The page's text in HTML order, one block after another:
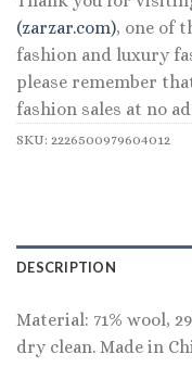
(zarzar.com), one of
fashion and luxury
please remember
fashion sales at no
SKU: 2226500979604012
DESCRIPTION
Material: 71% wool,
dry clean. Made in